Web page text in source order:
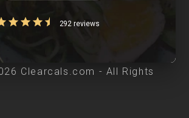
Clearcals.com - All Rights
292 reviews